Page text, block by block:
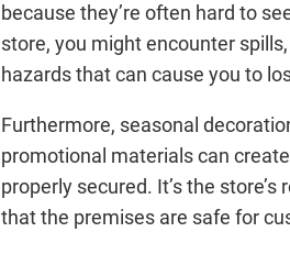
because they’re often hard to
store, you might encounter
hazards that can cause you to
Furthermore, seasonal
promotional materials can
properly secured. It’s the
that the premises are safe for